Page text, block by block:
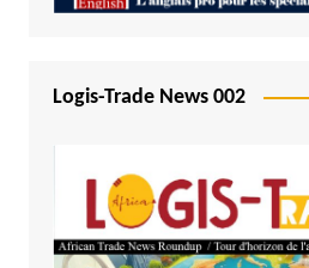
Logis-Trade News 002